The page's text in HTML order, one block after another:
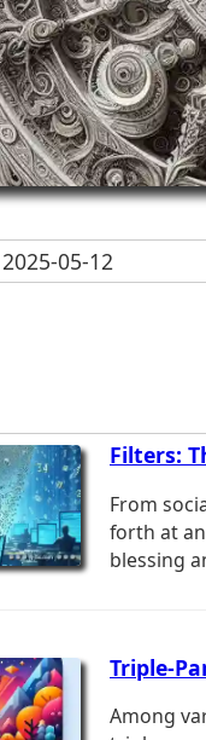
2025-05-12
Filters:
From
forth at
blessing
Triple-
Among